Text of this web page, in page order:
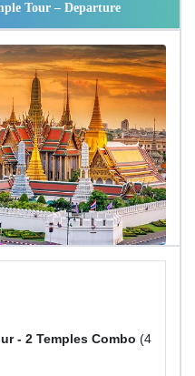
Tour – Departure
- 2 Temples Combo (4